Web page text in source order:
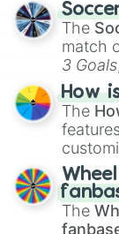
The
match
3 Goals
Hand
How
The
Spores,
birth,
egg,
The